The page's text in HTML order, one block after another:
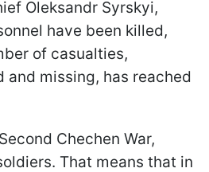
Oleksandr Syrskyi,
have been killed,
of casualties,
and missing, has reached
Chechen War,
That means that in